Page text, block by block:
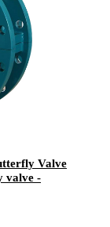
Valve
valve -